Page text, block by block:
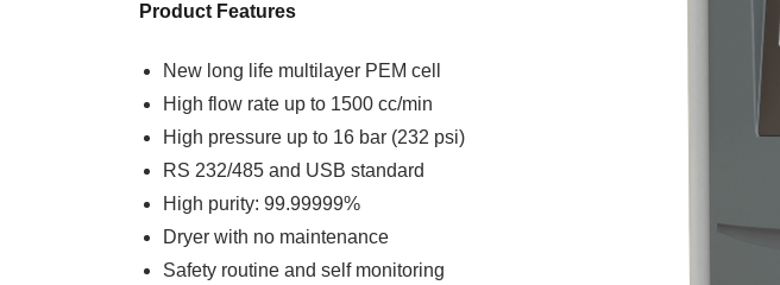
Product Features
New long life multilayer PEM cell
High flow rate up to 1500 cc/min
High pressure up to 16 bar (232 psi)
RS 232/485 and USB standard
High purity: 99.99999%
Dryer with no maintenance
Safety routine and self monitoring